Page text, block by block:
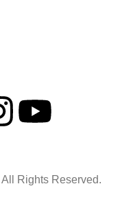
All Rights Reserved.